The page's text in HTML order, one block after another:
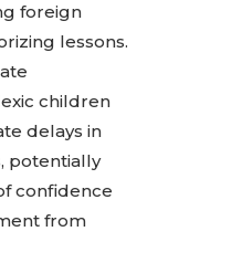
foreign
lessons.
children
delays in
potentially
confidence
from